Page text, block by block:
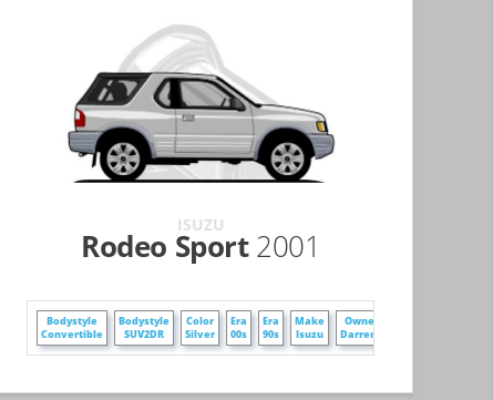
ISUZU
Rodeo Sport2001
Bodystyle
Convertible
Bodystyle
SUV2DR
Color
Silver
Era
00s
Era
90s
Make
Isuzu
Owner
DarrenZ